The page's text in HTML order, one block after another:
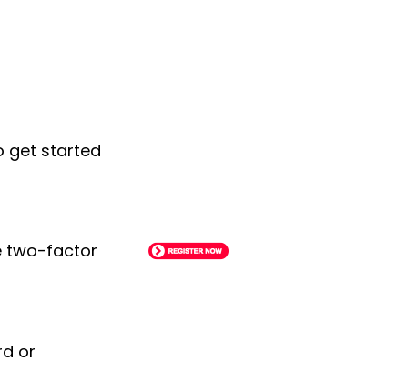
get started
two-factor
or